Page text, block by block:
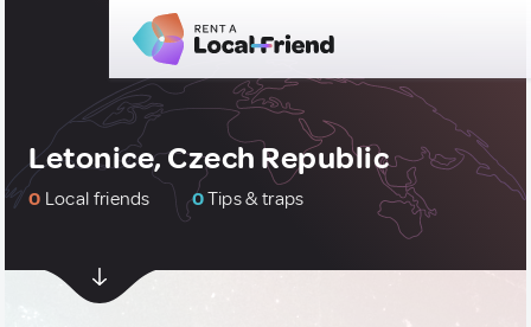
Letonice, Czech Republic
0 Local friends 0Tips & traps